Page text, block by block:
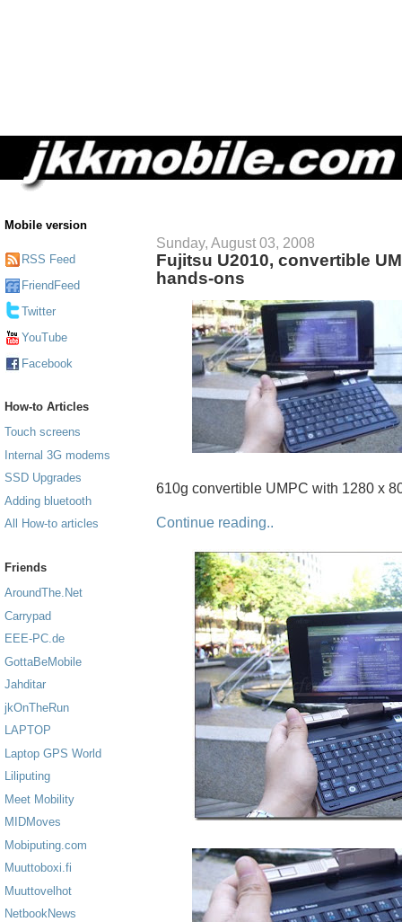
Mobile version
RSS Feed
FriendFeed
Twitter
YouTube
Facebook
How-to Articles
Touch screens
Internal 3G modems
SSD Upgrades
Adding bluetooth
All How-to articles
Friends
AroundThe.Net
Carrypad
EEE-PC.de
GottaBeMobile
Jahditar
jkOnTheRun
LAPTOP
Laptop GPS World
Liliputing
Meet Mobility
MIDMoves
Mobiputing.com
Muuttoboxi.fi
Muuttovelhot
NetbookNews
Sunday, August 03, 2008
Fujitsu U2010, convertible
hands-ons
610g convertible UMPC with 1280 x
Continue reading..